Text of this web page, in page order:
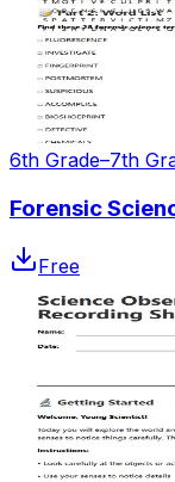
6th Grade–7th
Forensic
Free